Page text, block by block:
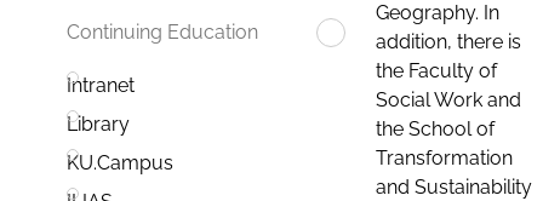
Continuing Education
Intranet
Library
KU.Campus
Geography. In
addition, there is
the Faculty of
Social Work and
the School of
Transformation
and Sustainability